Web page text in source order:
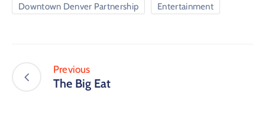
Downtown Denver Partnership Entertainment
Previous
The Big Eat